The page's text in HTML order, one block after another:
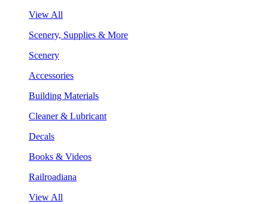
View All
Scenery, Supplies & More
Scenery
Accessories
Building Materials
Cleaner & Lubricant
Decals
Books & Videos
Railroadiana
View All